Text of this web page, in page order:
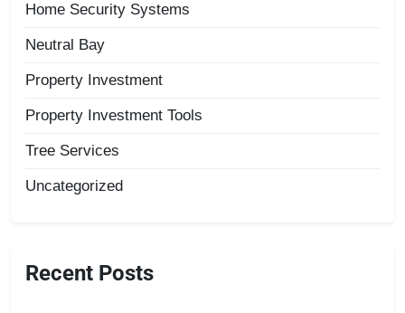
Home Security Systems
Neutral Bay
Property Investment
Property Investment Tools
Tree Services
Uncategorized
Recent Posts